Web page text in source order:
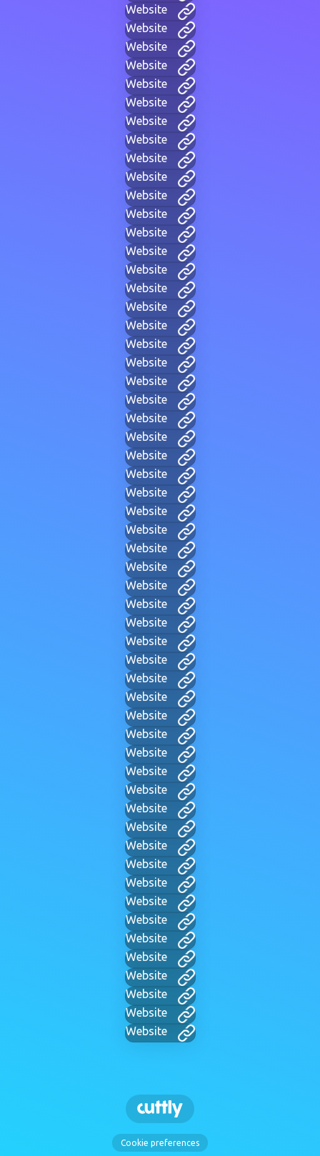
Website
Website
Website
Website
Website
Website
Website
Website
Website
Website
Website
Website
Website
Website
Website
Website
Website
Website
Website
Website
Website
Website
Website
Website
Website
Website
Website
Website
Website
Website
Website
Website
Website
Website
Website
Website
Website
Website
Website
Website
Website
Website
Website
Website
Website
Website
Website
Website
Website
Website
Website
Website
Website
Website
Website
Website
Cookie preferences